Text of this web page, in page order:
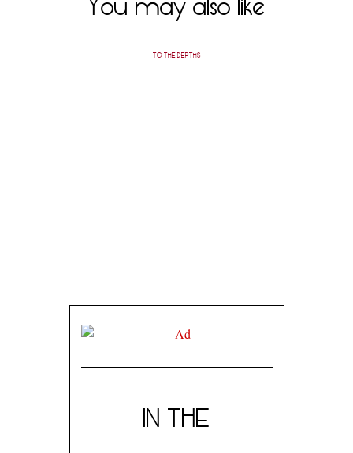
TO THE DEPTHS
IN THE